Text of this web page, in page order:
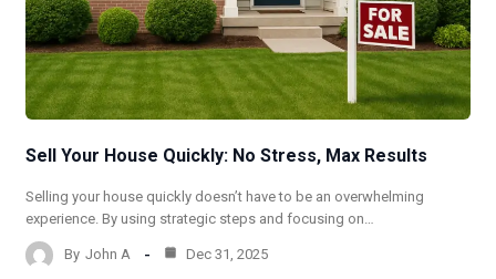
Sell Your House Quickly: No Stress, Max Results
Selling your house quickly doesn’t have to be an overwhelming
experience. By using strategic steps and focusing on…
By John A Dec 31, 2025